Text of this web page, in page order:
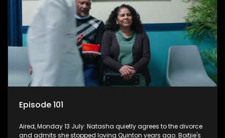
Episode 101
Aired, Monday 13 July: Natasha quietly agrees to the divorce
and admits she stopped loving Quinton years ago. Boitjie's